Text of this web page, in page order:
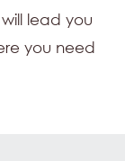
lead you
you need